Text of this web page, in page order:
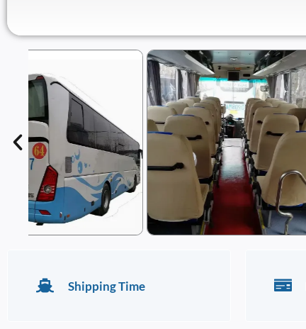
Shipping Time